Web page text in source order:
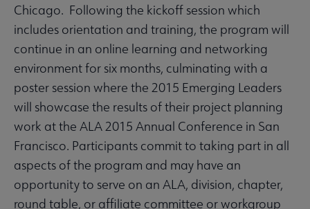
Chicago. Following the kickoff session which
includes orientation and training, the program will
continue in an online learning and networking
environment for six months, culminating with a
poster session where the 2015 Emerging Leaders
will showcase the results of their project planning
work at the ALA 2015 Annual Conference in San
Francisco. Participants commit to taking part in all
aspects of the program and may have an
opportunity to serve on an ALA, division, chapter,
round table, or affiliate committee or workgroup